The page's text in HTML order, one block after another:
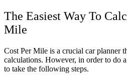
The Easiest Way To
Mile
Cost Per Mile is a crucial car planner
calculations. However, in order to do
to take the following steps.